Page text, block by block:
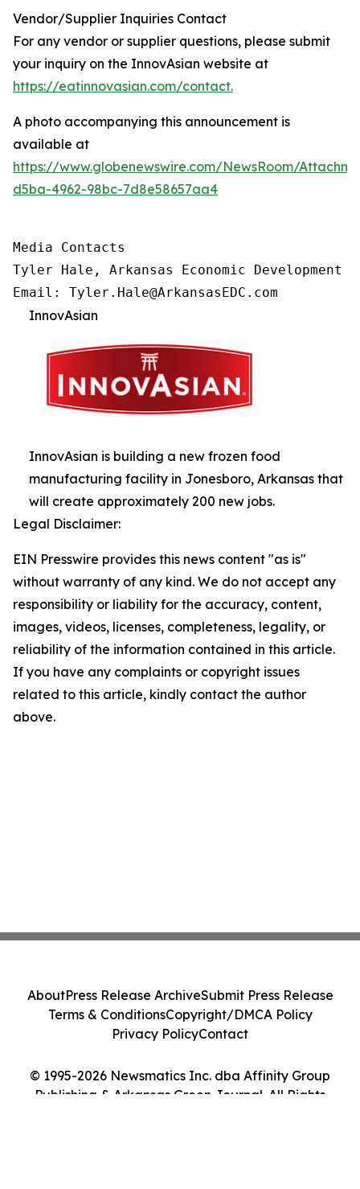
Vendor/Supplier Inquiries Contact
For any vendor or supplier questions, please submit
your inquiry on the InnovAsian website at
https://eatinnovasian.com/contact.
A photo accompanying this announcement is
available at
https://www.globenewswire.com/NewsRoom/
d5ba-4962-98bc-7d8e58657aa4
Media Contacts
Tyler Hale, Arkansas Economic Development
Email: Tyler.Hale@ArkansasEDC.com
InnovAsian
InnovAsian is building a new frozen food
manufacturing facility in Jonesboro, Arkansas that
will create approximately 200 new jobs.
Legal Disclaimer:
EIN Presswire provides this news content "as is"
without warranty of any kind. We do not accept any
responsibility or liability for the accuracy, content,
images, videos, licenses, completeness, legality, or
reliability of the information contained in this article.
If you have any complaints or copyright issues
related to this article, kindly contact the author
above.
© 1995-2026 Newsmatics Inc. dba Affinity Group
Publishing & Arkansas Green Journal. All Rights
AboutPress Release ArchiveSubmit Press Release
Terms & ConditionsCopyright/DMCA Policy
Privacy PolicyContact